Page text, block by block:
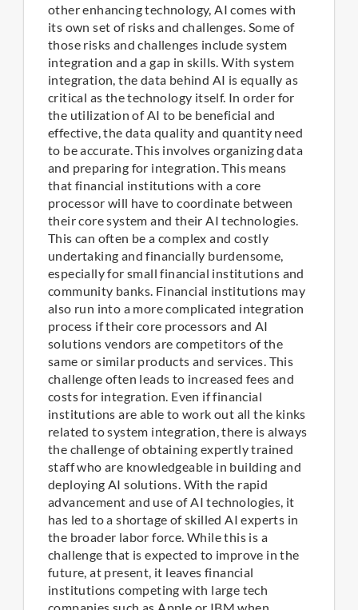
other enhancing technology, AI comes with
its own set of risks and challenges. Some of
those risks and challenges include system
integration and a gap in skills. With system
integration, the data behind AI is equally as
critical as the technology itself. In order for
the utilization of AI to be beneficial and
effective, the data quality and quantity need
to be accurate. This involves organizing data
and preparing for integration. This means
that financial institutions with a core
processor will have to coordinate between
their core system and their AI technologies.
This can often be a complex and costly
undertaking and financially burdensome,
especially for small financial institutions and
community banks. Financial institutions may
also run into a more complicated integration
process if their core processors and AI
solutions vendors are competitors of the
same or similar products and services. This
challenge often leads to increased fees and
costs for integration. Even if financial
institutions are able to work out all the kinks
related to system integration, there is always
the challenge of obtaining expertly trained
staff who are knowledgeable in building and
deploying AI solutions. With the rapid
advancement and use of AI technologies, it
has led to a shortage of skilled AI experts in
the broader labor force. While this is a
challenge that is expected to improve in the
future, at present, it leaves financial
institutions competing with large tech
companies such as Apple or IBM when